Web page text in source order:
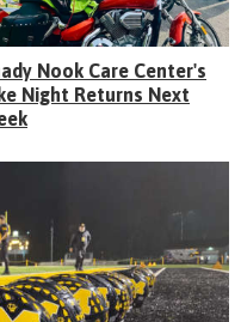
Nook Care Center's
Night Returns Next